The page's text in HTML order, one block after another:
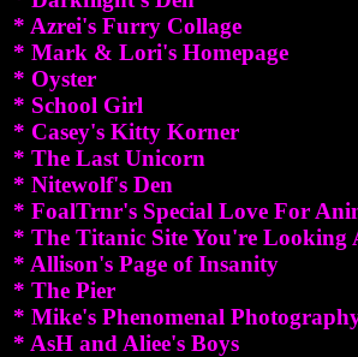
* Azrei's Furry Collage
* Mark & Lori's Homepage
* Oyster
* School Girl
* Casey's Kitty Korner
* The Last Unicorn
* Nitewolf's Den
* FoalTrnr's Special Love For
* The Titanic Site You're Looking
* Allison's Page of Insanity
* The Pier
* Mike's Phenomenal
* AsH and Aliee's Boys